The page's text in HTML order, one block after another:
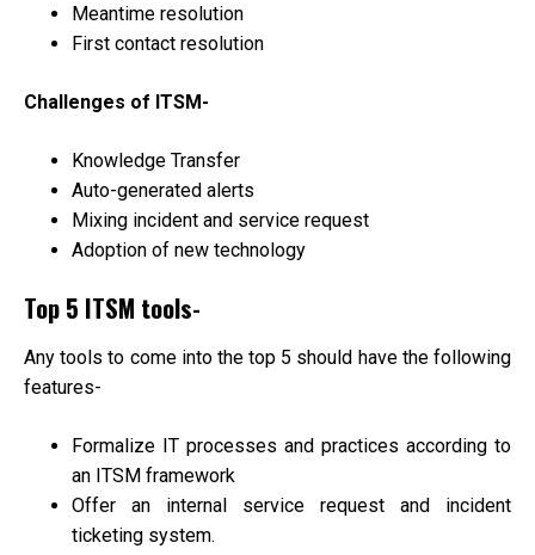
Meantime resolution
First contact resolution
Challenges of ITSM-
Knowledge Transfer
Auto-generated alerts
Mixing incident and service request
Adoption of new technology
Top 5 ITSM tools-
Any tools to come into the top 5 should have the following
features-
Formalize IT processes and practices according to
an ITSM framework
Offer an internal service request and incident
ticketing system.